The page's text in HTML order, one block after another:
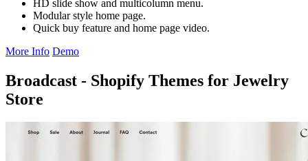
HD slide show and multicolumn menu.
Modular style home page.
Quick buy feature and home page video.
More Info Demo
Broadcast - Shopify Themes for Jewelry
Store